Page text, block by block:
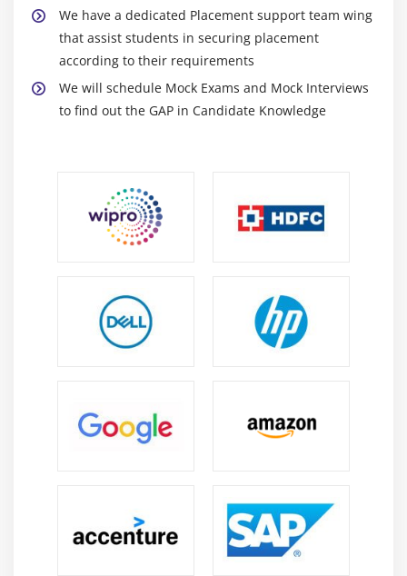
We have a dedicated Placement support team wing
that assist students in securing placement
according to their requirements
We will schedule Mock Exams and Mock Interviews
to find out the GAP in Candidate Knowledge